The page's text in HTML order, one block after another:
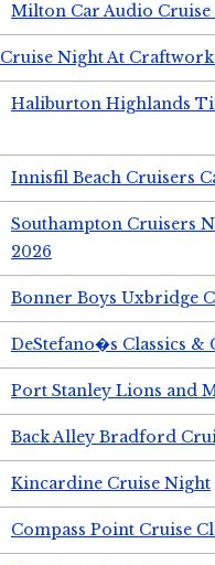
Milton Car Audio
Cruise Night At
Haliburton Highlands
Innisfil Beach Cruisers
Southampton Cruisers
2026
Bonner Boys Uxbridge
DeStefano�s Classics &
Port Stanley Lions and
Back Alley Bradford
Kincardine Cruise Night
Compass Point Cruise